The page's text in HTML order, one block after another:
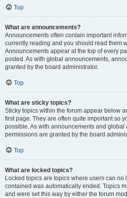
Top
What are announcements?
Announcements often contain important
currently reading and you should read them
Announcements appear at the top of every
posted. As with global announcements,
granted by the board administrator.
Top
What are sticky topics?
Sticky topics within the forum appear below
first page. They are often quite important so
possible. As with announcements and global
permissions are granted by the board
Top
What are locked topics?
Locked topics are topics where users can
contained was automatically ended. Topics
and were set this way by either the forum